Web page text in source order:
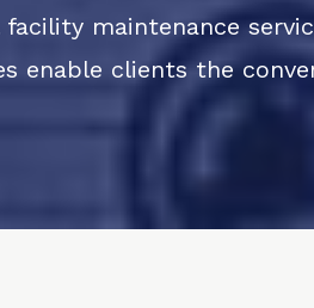
maintenance
enable clients the